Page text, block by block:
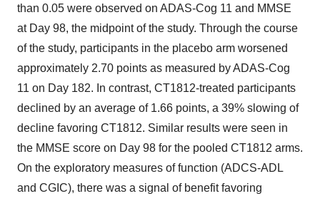
than 0.05 were observed on ADAS-Cog 11 and MMSE
at Day 98, the midpoint of the study. Through the course
of the study, participants in the placebo arm worsened
approximately 2.70 points as measured by ADAS-Cog
11 on Day 182. In contrast, CT1812-treated participants
declined by an average of 1.66 points, a 39% slowing of
decline favoring CT1812. Similar results were seen in
the MMSE score on Day 98 for the pooled CT1812 arms.
On the exploratory measures of function (ADCS-ADL
and CGIC), there was a signal of benefit favoring